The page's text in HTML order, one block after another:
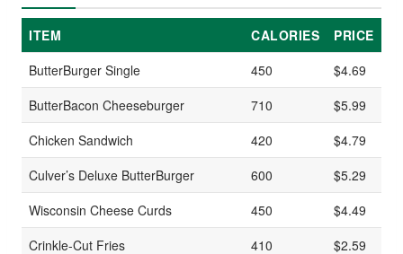
ITEM CALORIES
PRICE
ButterBurger Single
450
$4.69
ButterBacon Cheeseburger
710
$5.99
Chicken Sandwich
420
$4.79
Culver’s Deluxe ButterBurger
600
$5.29
Wisconsin Cheese Curds
450
$4.49
Crinkle-Cut Fries
410
$2.59